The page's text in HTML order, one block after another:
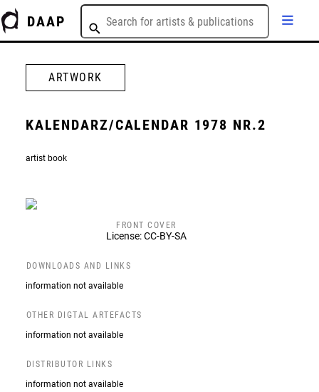
DAAP
ARTWORK
KALENDARZ/CALENDAR 1978 NR.2
artist book
FRONT COVER
License: CC-BY-SA
DOWNLOADS AND LINKS
information not available
OTHER DIGTAL ARTEFACTS
information not available
DISTRIBUTOR LINKS
information not available